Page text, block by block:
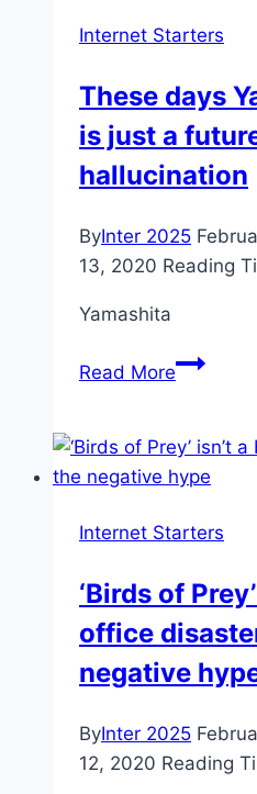
Internet Starters
These days
is just a
hallucination
ByInter 2025
13, 2020 Reading
Yamashita
Read MoreThese
gold
is
a
contract
for
Internet Starters
‘Birds of
office
negative
ByInter 2025
12, 2020 Reading